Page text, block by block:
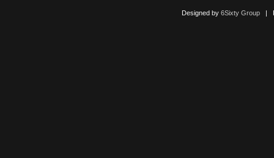
Designed by 6Sixty Group|